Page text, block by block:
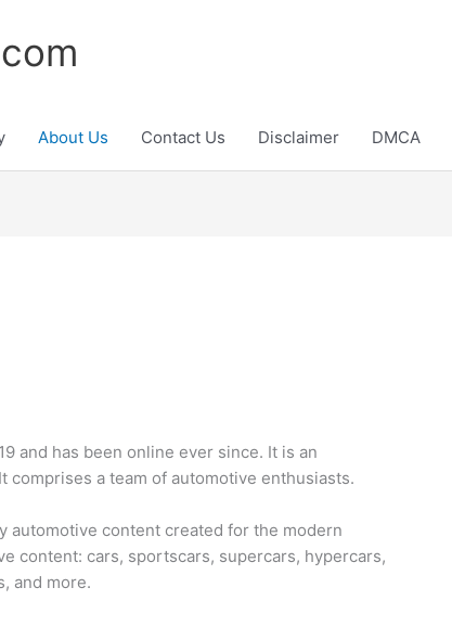
About Us Contact Us Disclaimer DMCA
and has been online ever since. It is an
comprises a team of automotive enthusiasts.
automotive content created for the modern
content: cars, sportscars, supercars, hypercars,
and more.